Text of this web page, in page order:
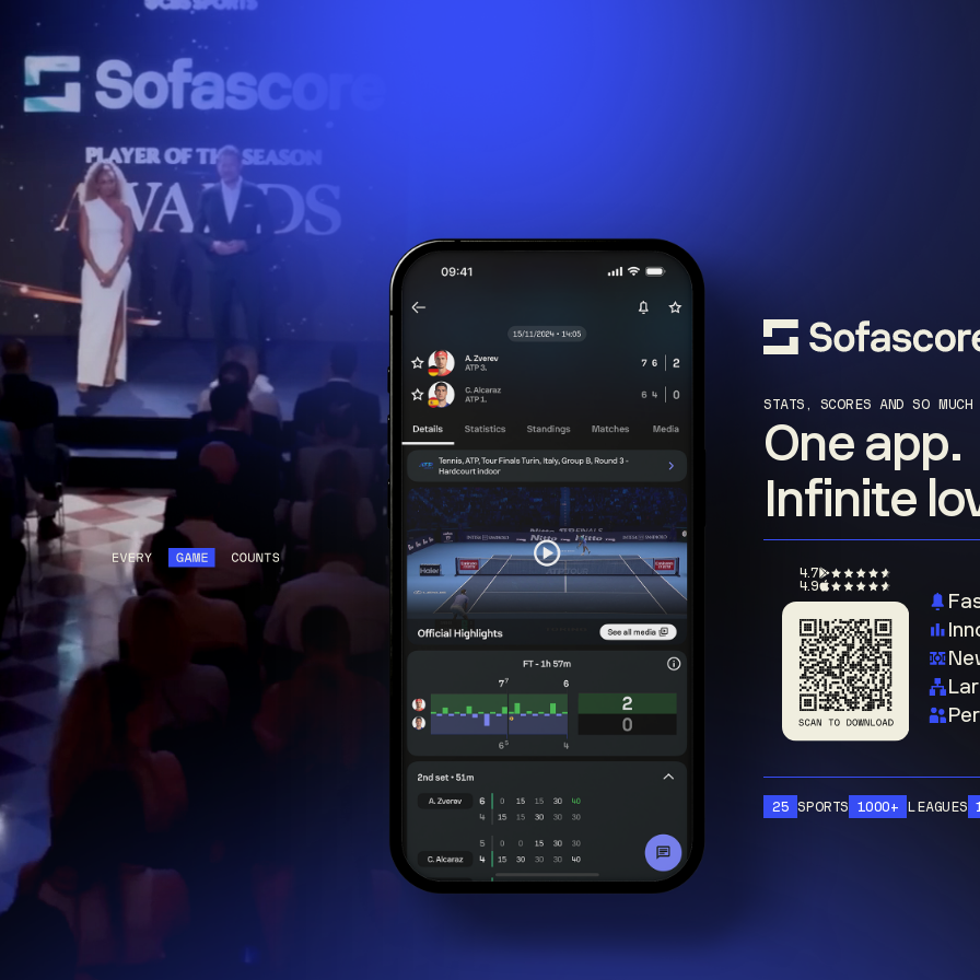
STATS, SCORES AND SO MUCH
One app.
Infinite
4.7
4.9
25 SPORTS 1000+ LEAGUES